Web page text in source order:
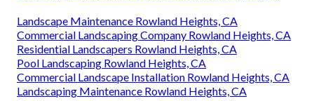
Landscape Maintenance Rowland Heights, CA
Commercial Landscaping Company Rowland Heights, CA
Residential Landscapers Rowland Heights, CA
Pool Landscaping Rowland Heights, CA
Commercial Landscape Installation Rowland Heights, CA
Landscaping Maintenance Rowland Heights, CA